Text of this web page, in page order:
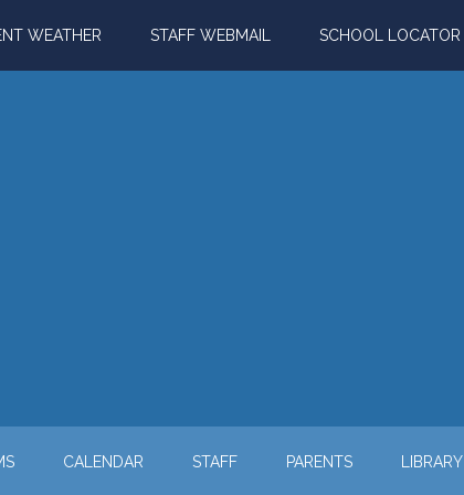
WEATHER STAFF WEBMAIL SCHOOL LOCATOR
CALENDAR STAFF PARENTS LIBRARY